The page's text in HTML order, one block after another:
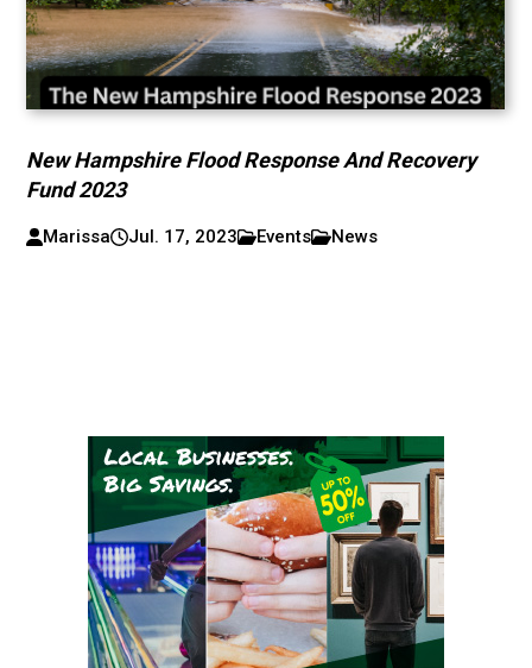
New Hampshire Flood Response And Recovery
Fund 2023
Marissa Jul. 17, 2023 Events News